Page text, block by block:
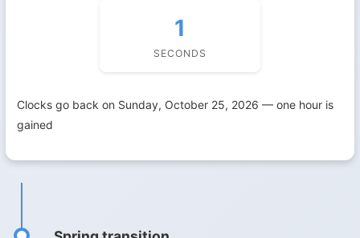
1
SECONDS
Clocks go back on Sunday, October 25, 2026 — one hour is
gained